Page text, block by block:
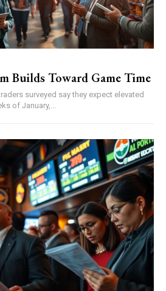
Builds Toward Game Time
surveyed say they expect elevated
of January,...